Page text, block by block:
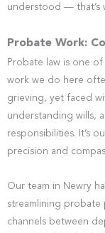
understood — that’s
Probate Work:
Probate law is one
work we do here
grieving, yet faced
understanding wills,
responsibilities. It’s
precision and
Our team in Newry
streamlining probate
channels between